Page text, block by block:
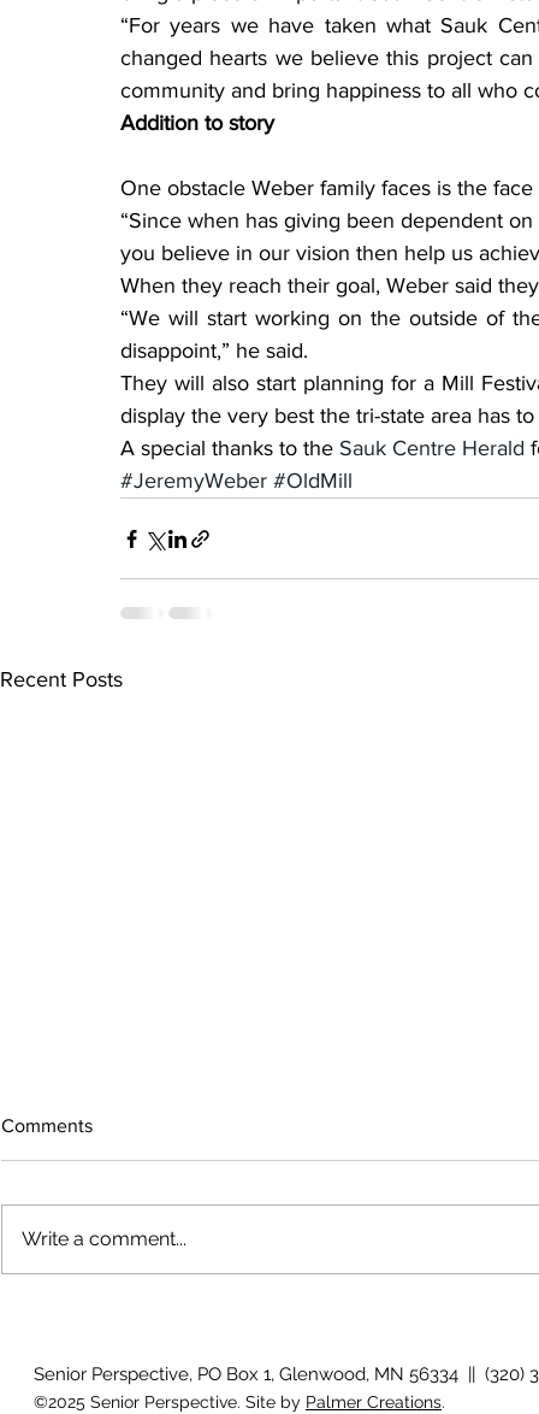
“For years we have taken what Sauk
changed hearts we believe this project
community and bring happiness to all who
Addition to story
One obstacle Weber family faces is the
“Since when has giving been dependent
you believe in our vision then help us
When they reach their goal, Weber said
“We will start working on the outside of
disappoint,” he said.
They will also start planning for a Mill
display the very best the tri-state area has to
A special thanks to the Sauk Centre Herald
#JeremyWeber #OldMill
Recent Posts
Comments
Write a comment...
Senior Perspective, PO Box 1, Glenwood, MN 56334 || (320)
©2025 Senior Perspective. Site by Palmer Creations.